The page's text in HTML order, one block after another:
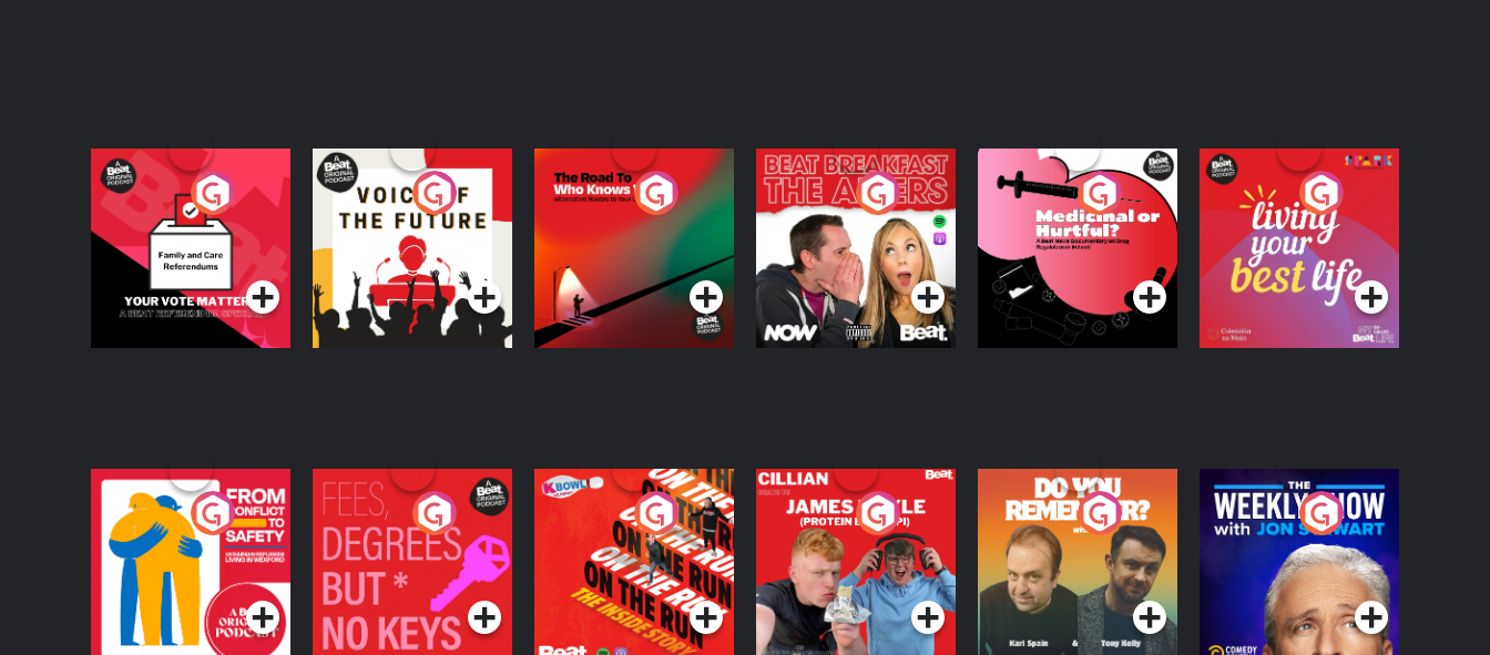
Your Vote Matters - A
Beat News
Referendum Special
Podcast Series
Voice of the Future
Podcast Series
The Road To Who
Knows Where
The Afters
Podcast Series
Medicinal or Hurtful?
A Beat News
Documentary on Drug
Regulation in Ireland
Podcast Series
Living Your Best Life
Podcast Series
From Conflict to
Safety: Ukrainian
Refugees Living in
Wexford
Podcast Series
Fees Degrees but No
Keys
Podcast Series
On The Run: The
Inside Story
Podcast Series
Cillian chats to
Protein Bor Papi on
The Takeover
Podcast Series
Do You Remember?
Podcast Series
The Weekly Show
with Jon Stewart
Podcast Series